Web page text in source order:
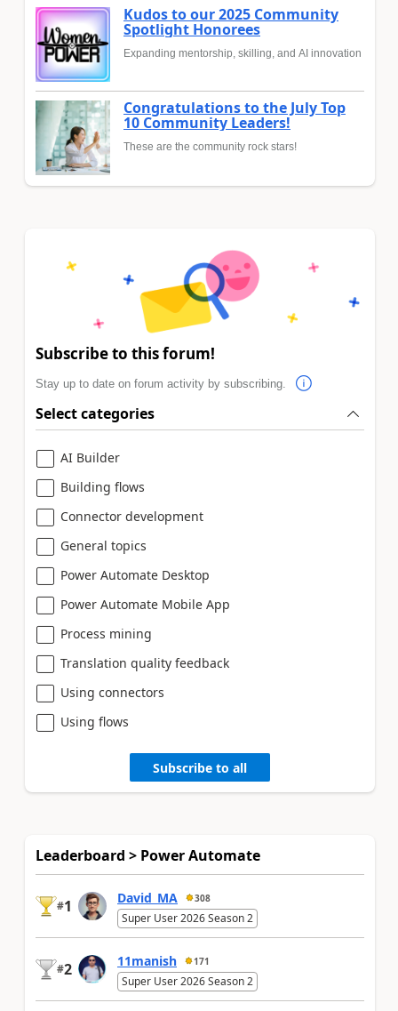
Kudos to our 2025 Community
Spotlight Honorees
Expanding mentorship, skilling, and AI innovation
Congratulations to the July Top
10 Community Leaders!
These are the community rock stars!
Subscribe to this forum!
Stay up to date on forum activity by subscribing.
Select categories
AI Builder
Building flows
Connector development
General topics
Power Automate Desktop
Power Automate Mobile App
Process mining
Translation quality feedback
Using connectors
Using flows
Subscribe to all
Leaderboard > Power Automate
#1 David_MA 308
Super User 2026 Season 2
#2 11manish 171
Super User 2026 Season 2